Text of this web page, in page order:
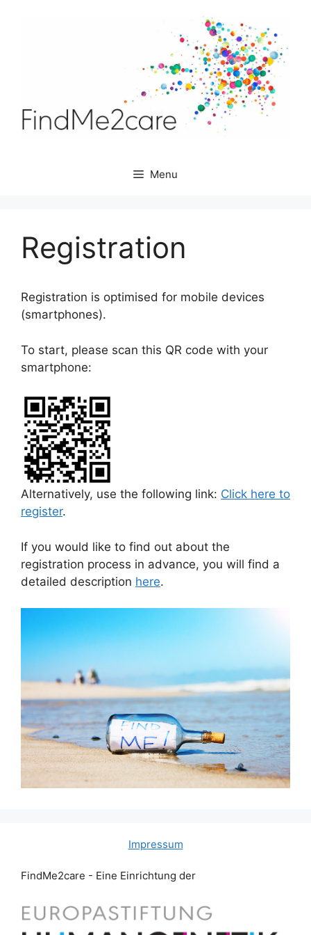
Menu
Registration
Registration is optimised for mobile devices
(smartphones).
To start, please scan this QR code with your
smartphone:
Alternatively, use the following link: Click here to
register.
If you would like to find out about the
registration process in advance, you will find a
detailed description here.
Impressum
FindMe2care - Eine Einrichtung der